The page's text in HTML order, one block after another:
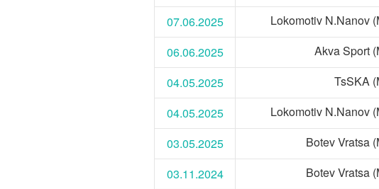
07.06.2025
Lokomotiv N.Nanov
06.06.2025
Akva Sport
04.05.2025
TsSKA
04.05.2025
Lokomotiv N.Nanov
03.05.2025
Botev Vratsa
03.11.2024
Botev Vratsa